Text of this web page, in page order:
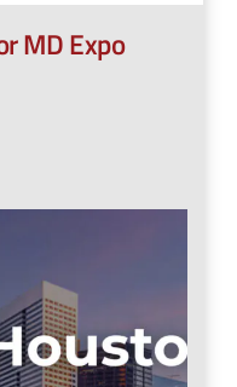
MD Expo